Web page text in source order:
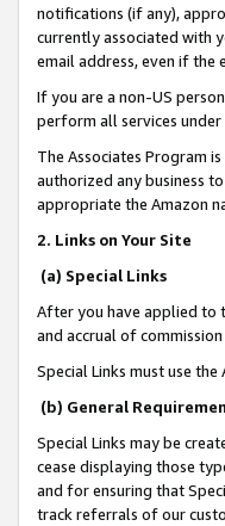
notifications (if any),
currently associated with
email address, even if the
If you are a non-US
perform all services
The Associates Program
authorized any business
appropriate the Amazon
2. Links on Your Site
(a) Special Links
After you have applied to
and accrual of commission
Special Links must use the
(b) General
Special Links may be
cease displaying those
and for ensuring that
track referrals of our